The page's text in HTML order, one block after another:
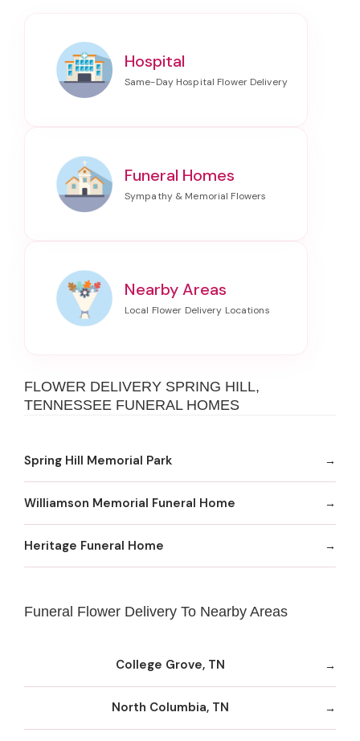
Hospital
Funeral Homes
Nearby Areas
FLOWER DELIVERY SPRING HILL,
TENNESSEE FUNERAL HOMES
Spring Hill Memorial Park
Williamson Memorial Funeral Home
Heritage Funeral Home
Funeral Flower Delivery To Nearby Areas
College Grove, TN
North Columbia, TN